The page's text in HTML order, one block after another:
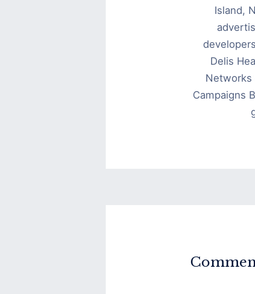
Island,
Delis
Networks
Campaigns